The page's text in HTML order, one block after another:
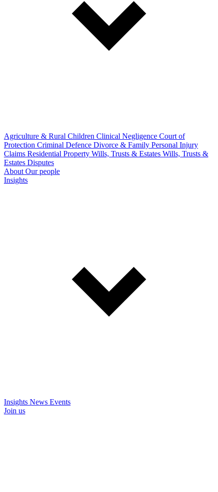
Agriculture & Rural Children Clinical Negligence Court of
Protection Criminal Defence Divorce & Family Personal Injury
Claims Residential Property Wills, Trusts & Estates Wills, Trusts &
Estates Disputes
About Our people
Insights
Insights News Events
Join us